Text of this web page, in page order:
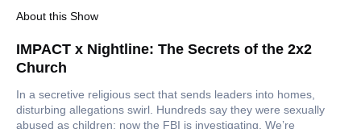
About this Show
IMPACT x Nightline: The Secrets of the 2x2
Church
In a secretive religious sect that sends leaders into homes,
disturbing allegations swirl. Hundreds say they were sexually
abused as children; now the FBI is investigating. We’re